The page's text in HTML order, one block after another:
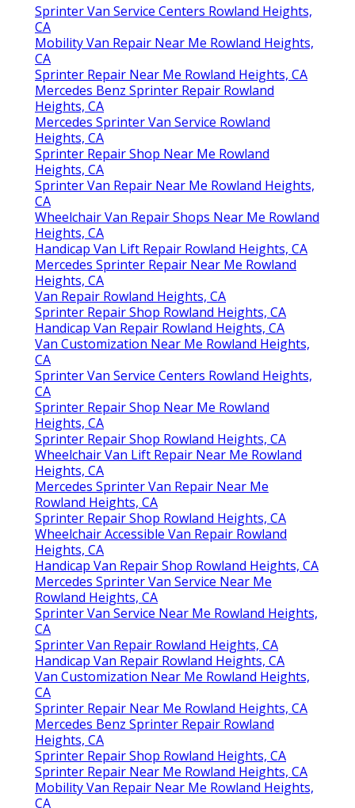
Sprinter Van Service Centers Rowland Heights,
CA
Mobility Van Repair Near Me Rowland Heights,
CA
Sprinter Repair Near Me Rowland Heights, CA
Mercedes Benz Sprinter Repair Rowland
Heights, CA
Mercedes Sprinter Van Service Rowland
Heights, CA
Sprinter Repair Shop Near Me Rowland
Heights, CA
Sprinter Van Repair Near Me Rowland Heights,
CA
Wheelchair Van Repair Shops Near Me Rowland
Heights, CA
Handicap Van Lift Repair Rowland Heights, CA
Mercedes Sprinter Repair Near Me Rowland
Heights, CA
Van Repair Rowland Heights, CA
Sprinter Repair Shop Rowland Heights, CA
Handicap Van Repair Rowland Heights, CA
Van Customization Near Me Rowland Heights,
CA
Sprinter Van Service Centers Rowland Heights,
CA
Sprinter Repair Shop Near Me Rowland
Heights, CA
Sprinter Repair Shop Rowland Heights, CA
Wheelchair Van Lift Repair Near Me Rowland
Heights, CA
Mercedes Sprinter Van Repair Near Me
Rowland Heights, CA
Sprinter Repair Shop Rowland Heights, CA
Wheelchair Accessible Van Repair Rowland
Heights, CA
Handicap Van Repair Shop Rowland Heights, CA
Mercedes Sprinter Van Service Near Me
Rowland Heights, CA
Sprinter Van Service Near Me Rowland Heights,
CA
Sprinter Van Repair Rowland Heights, CA
Handicap Van Repair Rowland Heights, CA
Van Customization Near Me Rowland Heights,
CA
Sprinter Repair Near Me Rowland Heights, CA
Mercedes Benz Sprinter Repair Rowland
Heights, CA
Sprinter Repair Shop Rowland Heights, CA
Sprinter Repair Near Me Rowland Heights, CA
Mobility Van Repair Near Me Rowland Heights,
CA